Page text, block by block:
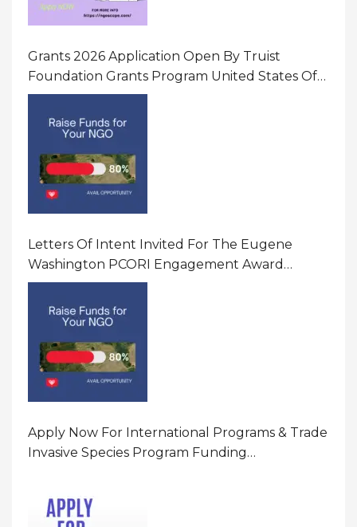
Grants 2026 Application Open By Truist
Foundation Grants Program United States Of
America
Letters Of Intent Invited For The Eugene
Washington PCORI Engagement Award
Program In United States Of America (USA)
Apply Now For International Programs & Trade
Invasive Species Program Funding